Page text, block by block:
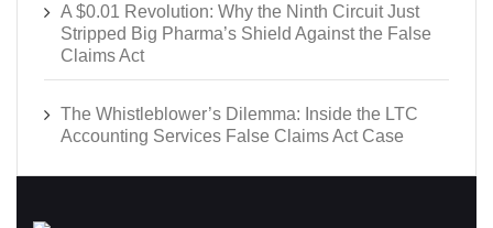
A $0.01 Revolution: Why the Ninth Circuit Just
Stripped Big Pharma’s Shield Against the False
Claims Act
The Whistleblower’s Dilemma: Inside the LTC
Accounting Services False Claims Act Case